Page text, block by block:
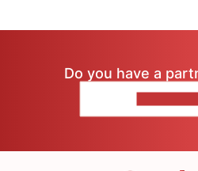
Do you have a